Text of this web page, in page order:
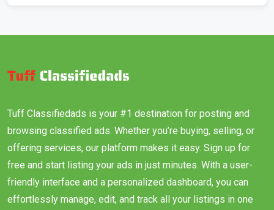
Tuff Classifiedads is your #1 destination for posting and
browsing classified ads. Whether you’re buying, selling, or
offering services, our platform makes it easy. Sign up for
free and start listing your ads in just minutes. With a user-
friendly interface and a personalized dashboard, you can
effortlessly manage, edit, and track all your listings in one